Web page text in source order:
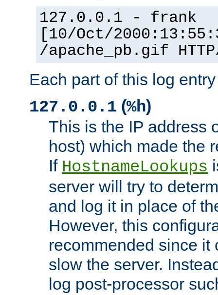
127.0.0.1 - frank
[10/Oct/
/apache_pb.gif
Each part of this log
127.0.0.1 (%h)
This is the IP address
host) which made the
If HostnameLookups
server will try to
and log it in place of
However, this
recommended since it
slow the server.
log post-processor